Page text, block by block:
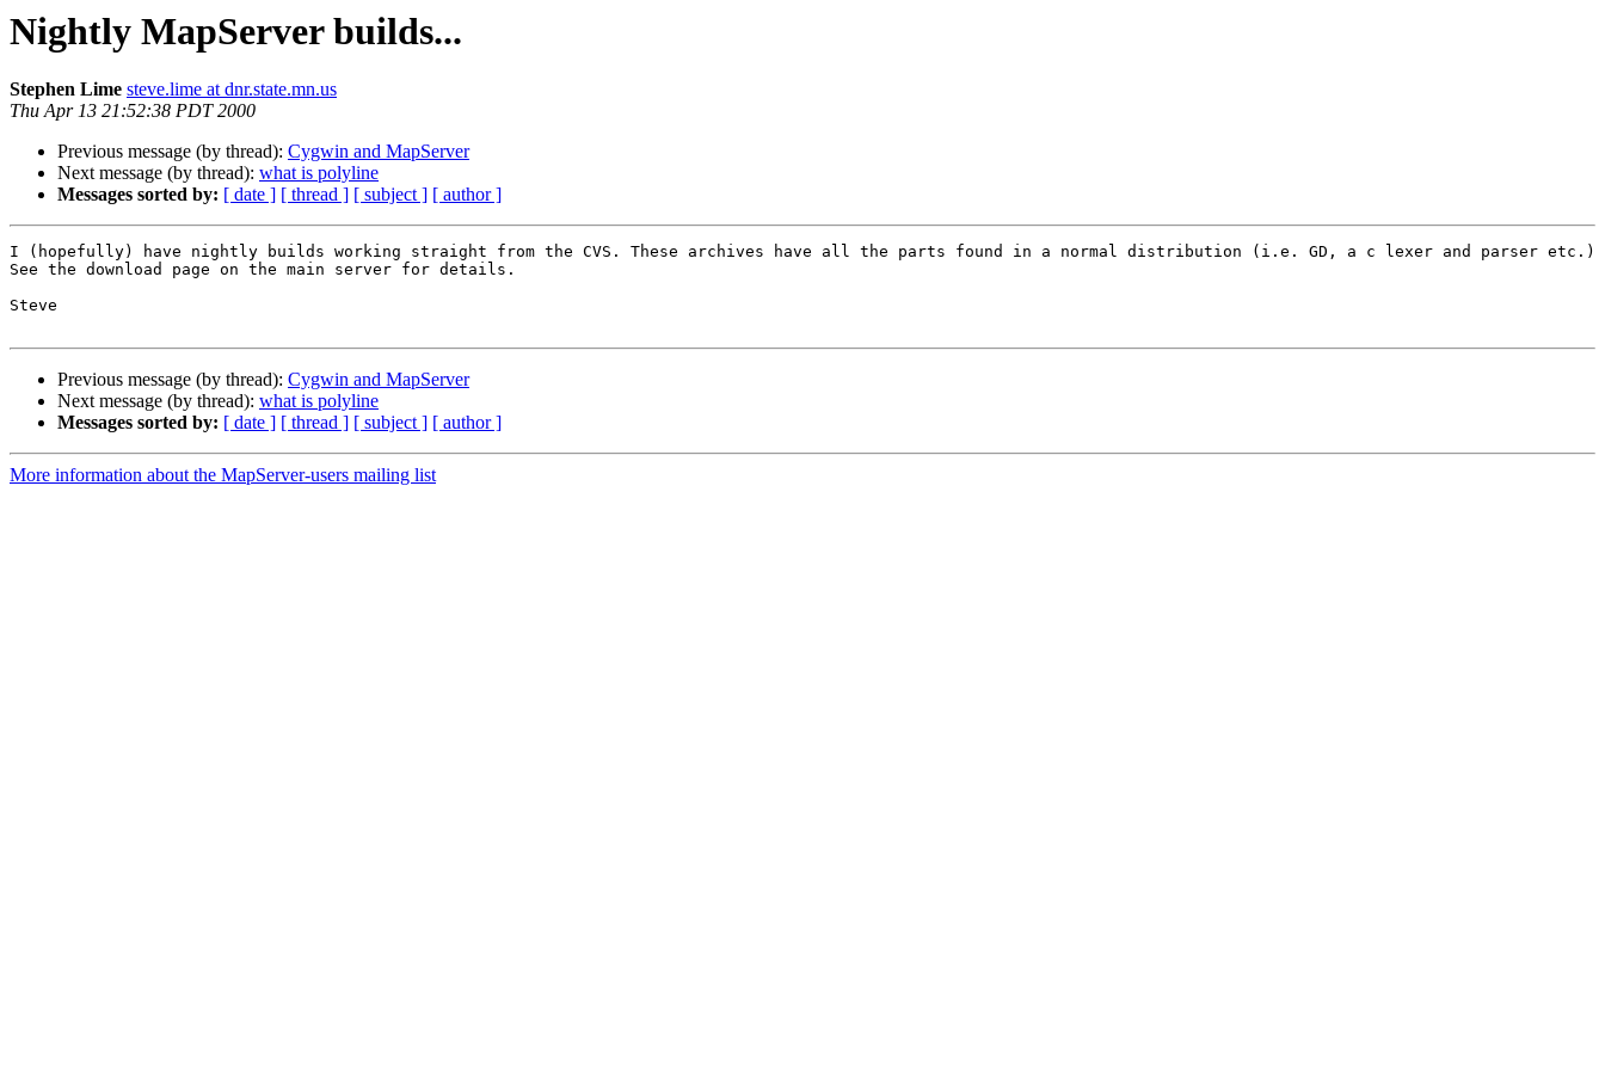
Nightly MapServer builds...
Stephen Lime steve.lime at dnr.state.mn.us
Thu Apr 13 21:52:38 PDT 2000
Previous message (by thread): Cygwin and MapServer
Next message (by thread): what is polyline
Messages sorted by: [ date ] [ thread ] [ subject ] [ author ]
I (hopefully) have nightly builds working straight from the CVS. These archives have all the parts found in a normal distribution (i.e. GD, a c lexer and parser etc.)
See the download page on the main server for details.
Steve
Previous message (by thread): Cygwin and MapServer
Next message (by thread): what is polyline
Messages sorted by: [ date ] [ thread ] [ subject ] [ author ]
More information about the MapServer-users mailing list